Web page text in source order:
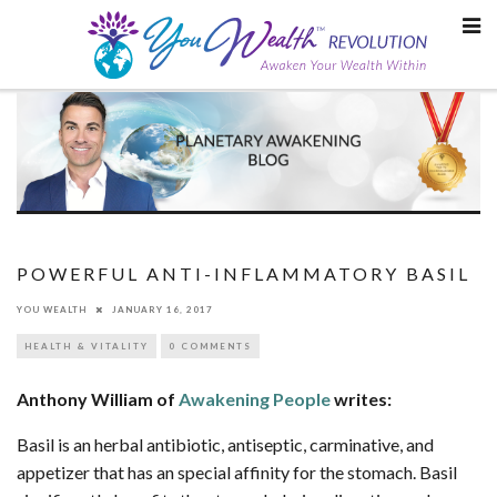
POWERFUL ANTI-INFLAMMATORY BASIL
YOU WEALTH JANUARY 16, 2017
HEALTH & VITALITY 0 COMMENTS
Anthony William of Awakening Peoplewrites:
Basil is an herbal antibiotic, antiseptic, carminative, and
appetizer that has an special affinity for the stomach. Basil